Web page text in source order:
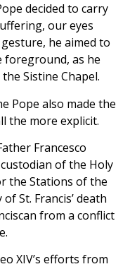
decided to carry
our eyes
he aimed to
foreground, as he
Sistine Chapel.
Pope also made the
the more explicit.
Francesco
of the Holy
the Stations of the
St. Francis’ death
from a conflict
XIV’s efforts from